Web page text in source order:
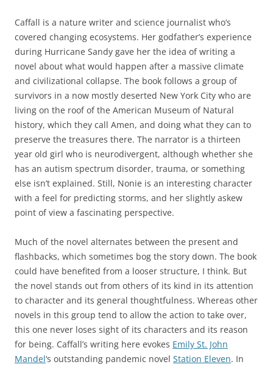
Caffall is a nature writer and science journalist who’s
covered changing ecosystems. Her godfather’s experience
during Hurricane Sandy gave her the idea of writing a
novel about what would happen after a massive climate
and civilizational collapse. The book follows a group of
survivors in a now mostly deserted New York City who are
living on the roof of the American Museum of Natural
history, which they call Amen, and doing what they can to
preserve the treasures there. The narrator is a thirteen
year old girl who is neurodivergent, although whether she
has an autism spectrum disorder, trauma, or something
else isn’t explained. Still, Nonie is an interesting character
with a feel for predicting storms, and her slightly askew
point of view a fascinating perspective.
Much of the novel alternates between the present and
flashbacks, which sometimes bog the story down. The book
could have benefited from a looser structure, I think. But
the novel stands out from others of its kind in its attention
to character and its general thoughtfulness. Whereas other
novels in this group tend to allow the action to take over,
this one never loses sight of its characters and its reason
for being. Caffall’s writing here evokes Emily St. John
Mandel‘s outstanding pandemic novel Station Eleven. In